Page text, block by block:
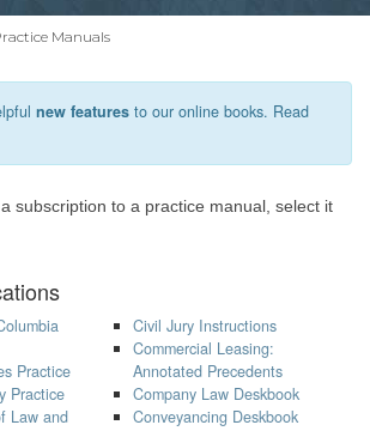
Manuals
new features to our online books. Read
subscription to a practice manual, select it
Practice
Practice
Law and
Civil Jury Instructions
Commercial Leasing:
Annotated Precedents
Company Law Deskbook
Conveyancing Deskbook